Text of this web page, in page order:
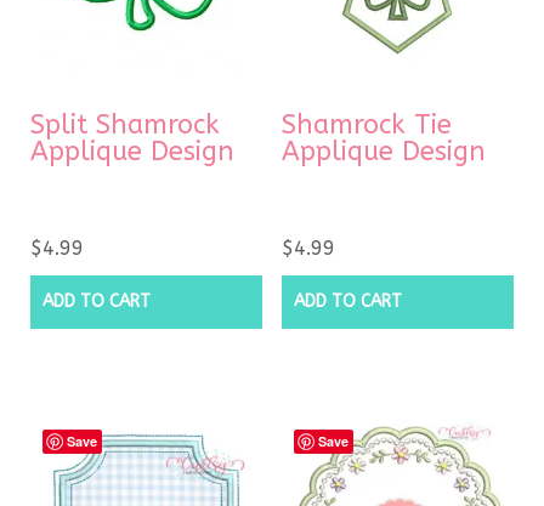
Split Shamrock
Applique Design
$4.99
ADD TO CART
Shamrock Tie
Applique Design
$4.99
ADD TO CART
Save Save